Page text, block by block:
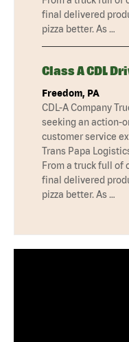
final delivered
pizza better. As …
Class A CDL
Freedom, PA
CDL-A Company
seeking an action-
customer service
Trans Papa
From a truck full of
final delivered
pizza better. As …